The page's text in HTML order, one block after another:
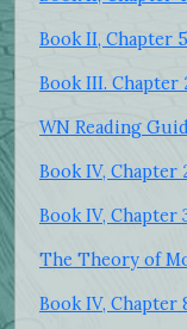
Book II, Chapter 5
Book III. Chapter
WN Reading
Book IV, Chapter
Book IV, Chapter
The Theory of
Book IV, Chapter